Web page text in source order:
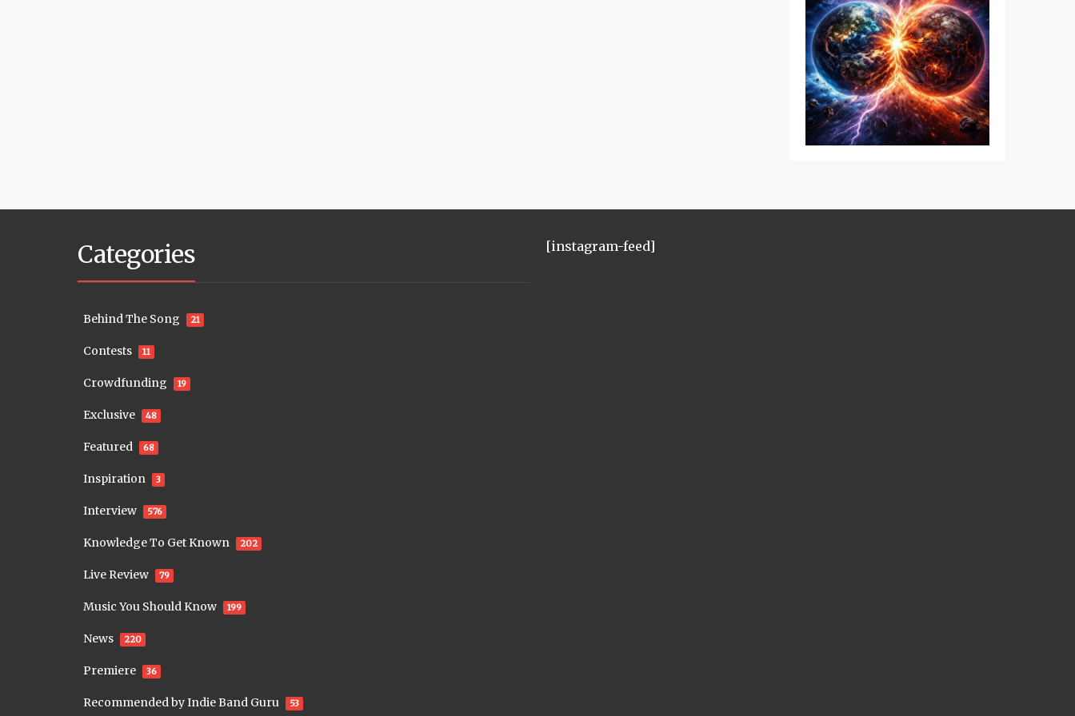
Categories
Behind The Song 21
Contests 11
Crowdfunding 19
Exclusive 48
Featured 68
Inspiration 3
Interview 576
Knowledge To Get Known 202
Live Review 79
Music You Should Know 199
News 220
Premiere 36
Recommended by Indie Band Guru 53
[instagram-feed]